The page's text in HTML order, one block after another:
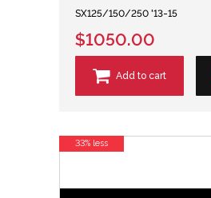
SX125/150/250 '13-15
$1050.00
Add to cart
33% less